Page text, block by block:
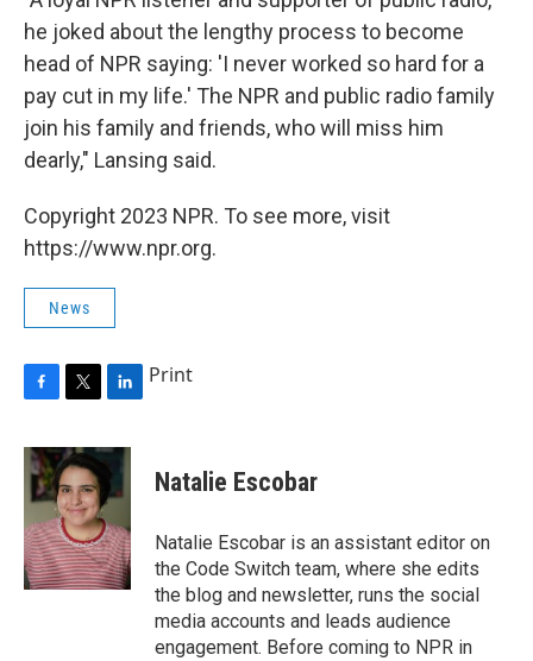
he joked about the lengthy process to become
head of NPR saying: 'I never worked so hard for a
pay cut in my life.' The NPR and public radio family
join his family and friends, who will miss him
dearly," Lansing said.
Copyright 2023 NPR. To see more, visit
https://www.npr.org.
News
c
e
b
o
k
i
t
t
e
r
n
k
e
d
I
n
Print
Natalie Escobar
Natalie Escobar is an assistant editor on
the Code Switch team, where she edits
the blog and newsletter, runs the social
media accounts and leads audience
engagement. Before coming to NPR in